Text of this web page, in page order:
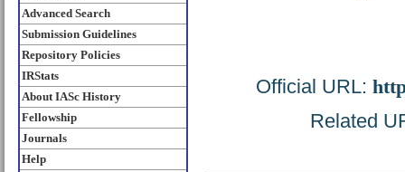
Advanced Search
Submission Guidelines
Repository Policies
IRStats
About IASc History
Fellowship
Journals
Help
Official URL:
Related